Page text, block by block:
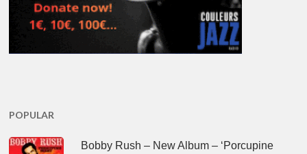
POPULAR
Bobby Rush – New Album – ‘Porcupine